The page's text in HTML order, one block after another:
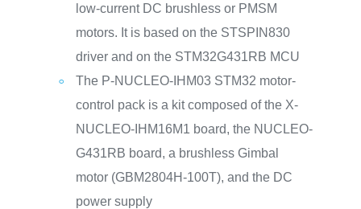
low-current DC brushless or PMSM
motors. It is based on the STSPIN830
driver and on the STM32G431RB MCU
The P-NUCLEO-IHM03 STM32 motor-
control pack is a kit composed of the X-
NUCLEO-IHM16M1 board, the NUCLEO-
G431RB board, a brushless Gimbal
motor (GBM2804H-100T), and the DC
power supply